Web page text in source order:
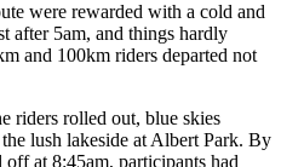
were rewarded with a cold and
after 5am, and things hardly
and 100km riders departed not
riders rolled out, blue skies
lush lakeside at Albert Park. By
at 8:45am, participants had